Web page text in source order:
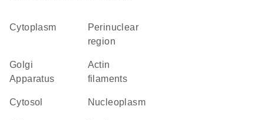
Cytoplasm
perinuclear
region
Golgi
Apparatus
actin
filaments
cytosol nucleoplasm